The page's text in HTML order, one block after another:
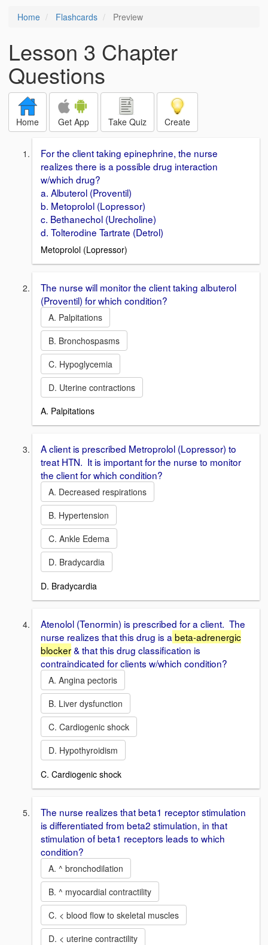
Home Flashcards Preview
Lesson 3 Chapter
Questions
Home Get App Take Quiz Create
For the client taking epinephrine, the nurse
realizes there is a possible drug interaction
w/which drug?
a. Albuterol (Proventil)
b. Metoprolol (Lopressor)
c. Bethanechol (Urecholine)
d. Tolterodine Tartrate (Detrol)
Metoprolol (Lopressor)
The nurse will monitor the client taking albuterol
(Proventil) for which condition?
A. Palpitations
B. Bronchospasms
C. Hypoglycemia
D. Uterine contractions
A. Palpitations
A client is prescribed Metroprolol (Lopressor) to
treat HTN. It is important for the nurse to monitor
the client for which condition?
A. Decreased respirations
B. Hypertension
C. Ankle Edema
D. Bradycardia
D. Bradycardia
Atenolol (Tenormin) is prescribed for a client. The
nurse realizes that this drug is a beta-adrenergic
blocker& that this drug classification is
contraindicated for clients w/which condition?
A. Angina pectoris
B. Liver dysfunction
C. Cardiogenic shock
D. Hypothyroidism
C. Cardiogenic shock
The nurse realizes that beta1 receptor stimulation
is differentiated from beta2 stimulation, in that
stimulation of beta1 receptors leads to which
condition?
A. ^ bronchodilation
B. ^ myocardial contractility
C. < blood flow to skeletal muscles
D. < uterine contractility